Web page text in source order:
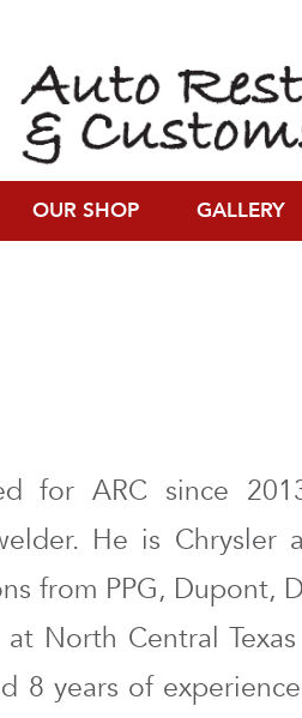
OUR SHOP GALLERY
for ARC since
He is Chrysler
from PPG, Dupont,
North Central
8 years of